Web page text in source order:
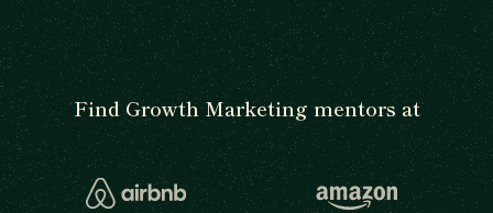
Find Growth Marketing mentors at